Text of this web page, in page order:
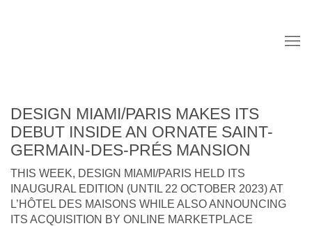
DESIGN MIAMI/PARIS MAKES ITS
DEBUT INSIDE AN ORNATE SAINT-
GERMAIN-DES-PRÉS MANSION
THIS WEEK, DESIGN MIAMI/PARIS HELD ITS
INAUGURAL EDITION (UNTIL 22 OCTOBER 2023) AT
L’HÔTEL DES MAISONS WHILE ALSO ANNOUNCING
ITS ACQUISITION BY ONLINE MARKETPLACE